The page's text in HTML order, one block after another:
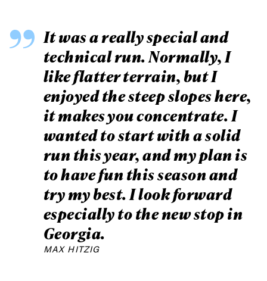
It was a really special and
technical run. Normally, I
like flatter terrain, but I
enjoyed the steep slopes here,
it makes you concentrate. I
wanted to start with a solid
run this year, and my plan is
to have fun this season and
try my best. I look forward
especially to the new stop in
Georgia.
MAX HITZIG